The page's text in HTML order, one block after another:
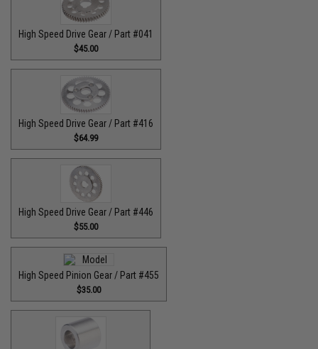
High Speed Drive Gear / Part #041
$45.00
High Speed Drive Gear / Part #416
$64.99
High Speed Drive Gear / Part #446
$55.00
High Speed Pinion Gear / Part #455
$35.00